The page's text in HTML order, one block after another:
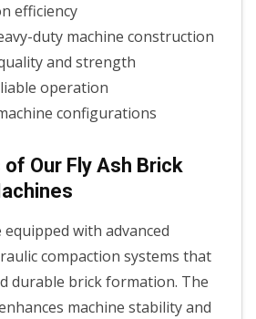
efficiency
duty machine construction
and strength
operation
configurations
Our Fly Ash Brick
with advanced
compaction systems that
durable brick formation. The
machine stability and